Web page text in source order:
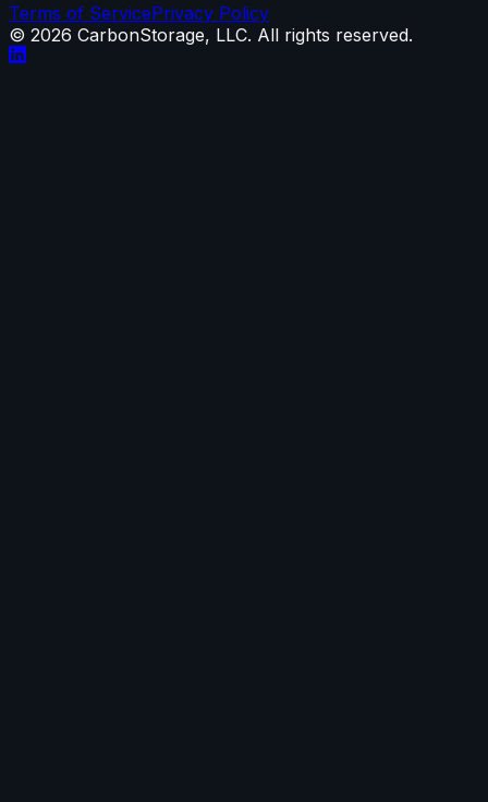
Terms of ServicePrivacy Policy
© 2026 CarbonStorage, LLC. All rights reserved.